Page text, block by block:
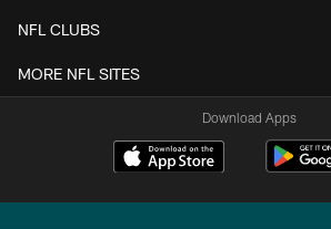
NFL CLUBS
MORE NFL SITES
Download Apps